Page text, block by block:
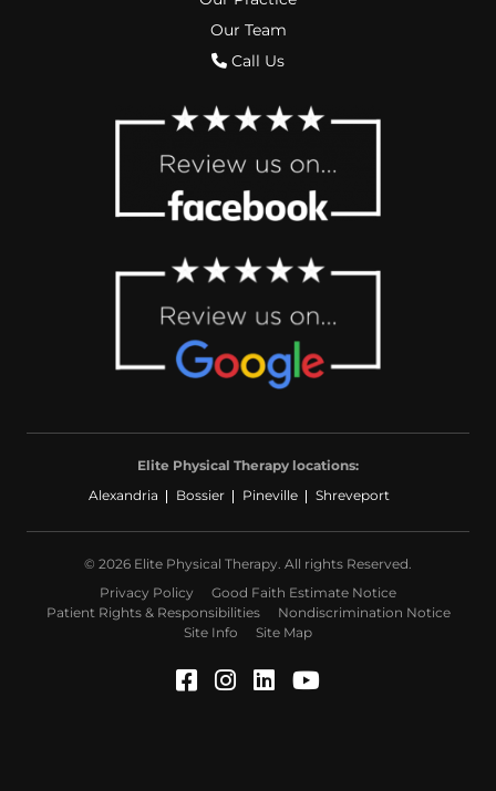
Our Team
Call Us
Elite Physical Therapy locations:
Alexandria
Bossier Pineville Shreveport
© 2026 Elite Physical Therapy. All rights Reserved.
Privacy Policy
Good Faith Estimate Notice
Patient Rights & Responsibilities
Nondiscrimination Notice
Site Info
Site Map
Facebook (Opens in a
Instagram (Opens in
LinkedIn (Opens in
YouTube